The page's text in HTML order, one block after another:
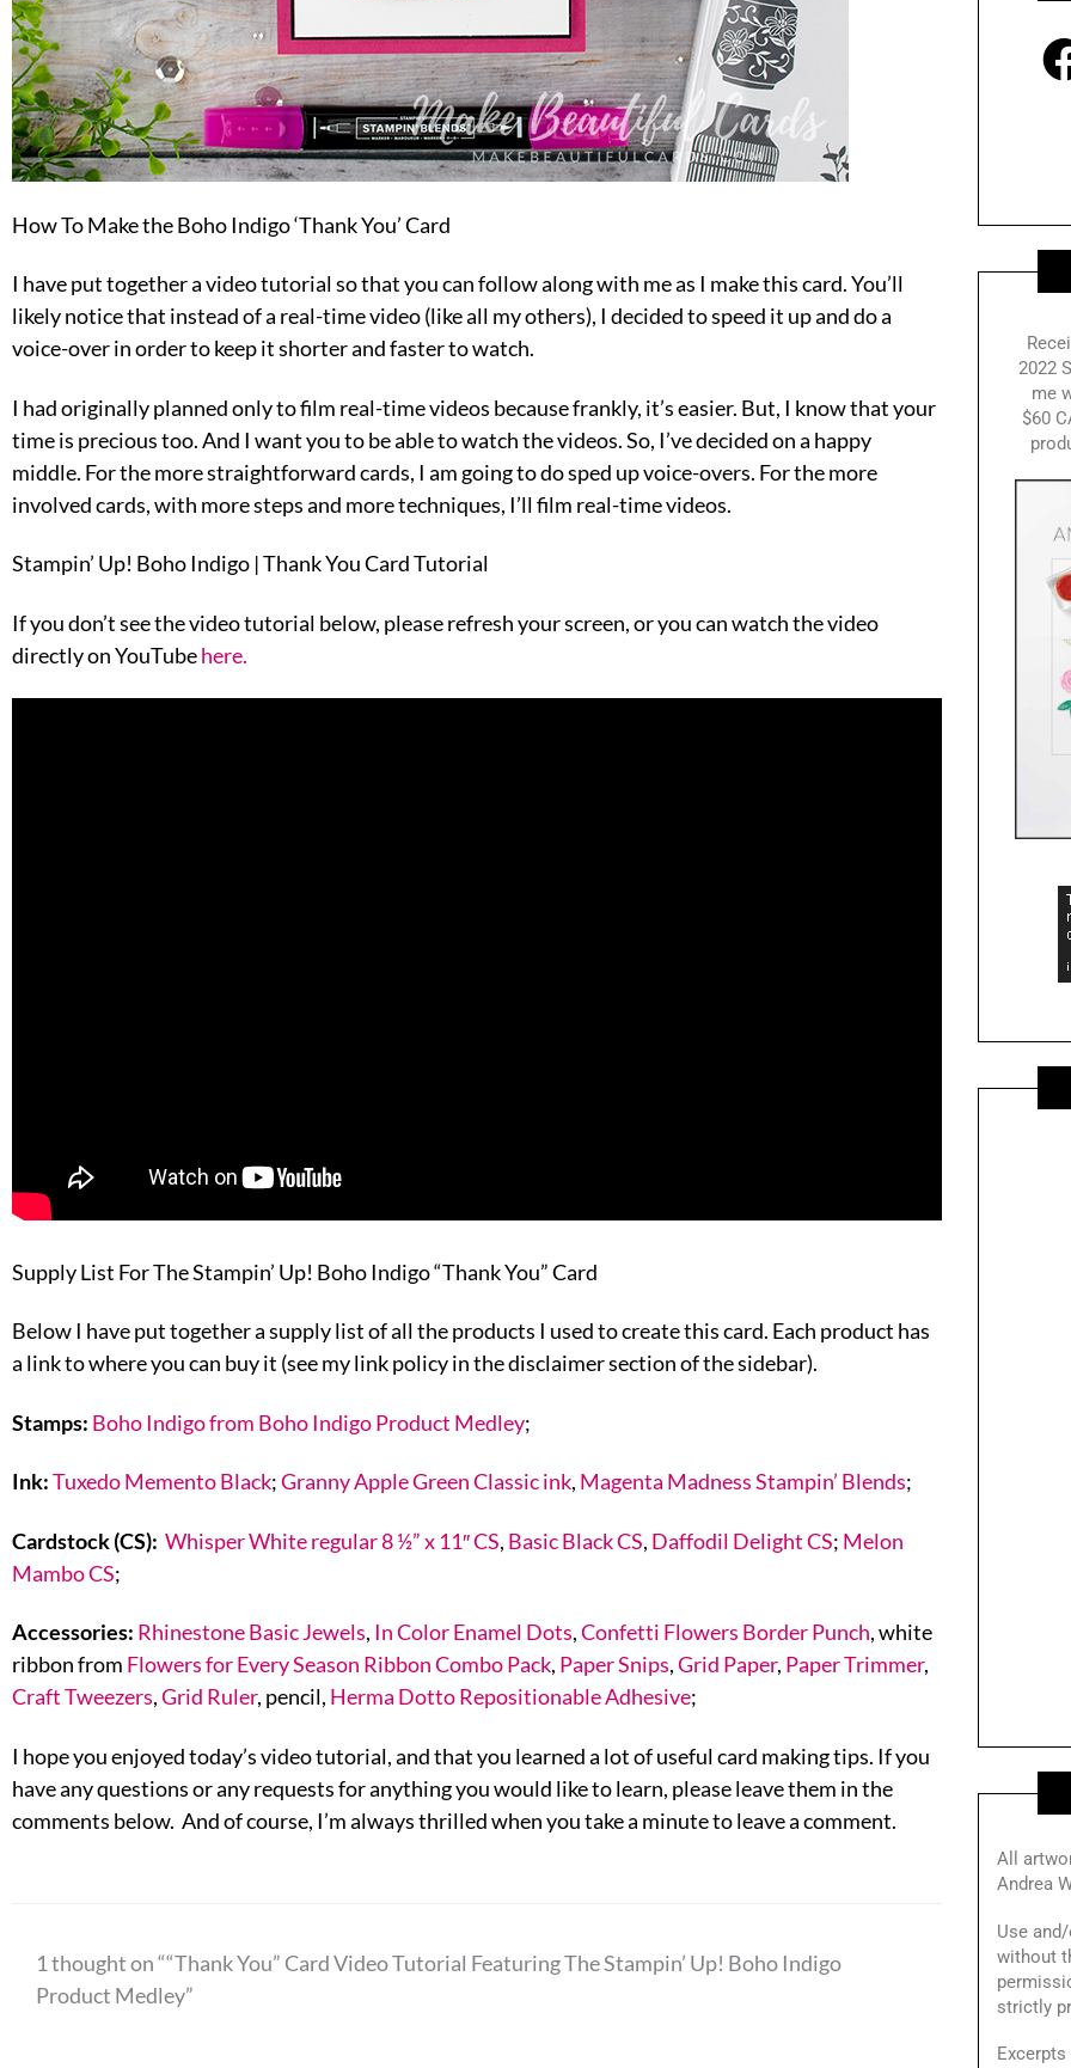
How To Make the Boho Indigo ‘Thank You’ Card
I have put together a video tutorial so that you can follow along with me as I make this card. You’ll
likely notice that instead of a real-time video (like all my others), I decided to speed it up and do a
voice-over in order to keep it shorter and faster to watch.
I had originally planned only to film real-time videos because frankly, it’s easier. But, I know that your
time is precious too. And I want you to be able to watch the videos. So, I’ve decided on a happy
middle. For the more straightforward cards, I am going to do sped up voice-overs. For the more
involved cards, with more steps and more techniques, I’ll film real-time videos.
Stampin’ Up! Boho Indigo | Thank You Card Tutorial
If you don’t see the video tutorial below, please refresh your screen, or you can watch the video
directly on YouTubehere.
Supply List For The Stampin’ Up! Boho Indigo “Thank You” Card
Below I have put together a supply list of all the products I used to create this card. Each product has
a link to where you can buy it (see my link policy in the disclaimer section of the sidebar).
Stamps: Boho Indigo from Boho Indigo Product Medley;
Ink:Tuxedo Memento Black;Granny Apple Green Classic ink, Magenta Madness Stampin’ Blends;
Cardstock (CS): Whisper White regular 8 ½” x 11″ CS, Basic Black CS, Daffodil Delight CS; Melon
Mambo CS;
Accessories: Rhinestone Basic Jewels, In Color Enamel Dots,Confetti Flowers Border Punch, white
ribbon from Flowers for Every Season Ribbon Combo Pack, Paper Snips,Grid Paper, Paper Trimmer,
Craft Tweezers,Grid Ruler, pencil, Herma Dotto Repositionable Adhesive;
I hope you enjoyed today’s video tutorial, and that you learned a lot of useful card making tips. If you
have any questions or any requests for anything you would like to learn, please leave them in the
comments below. And of course, I’m always thrilled when you take a minute to leave a comment.
1 thought on ““Thank You” Card Video Tutorial Featuring The Stampin’ Up! Boho Indigo
Product Medley”
2022
me
$60
All
Andrea
Use
without
strictly